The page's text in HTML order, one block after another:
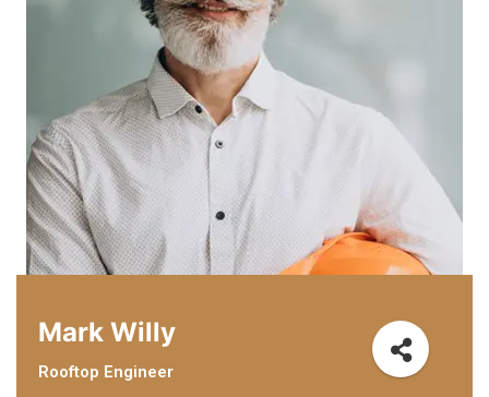
Mark Willy
Rooftop Engineer